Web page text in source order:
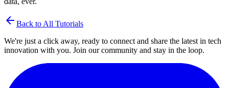
arrow_back Back to All Tutorials
We're just a click away, ready to connect and share the latest in tech
innovation with you. Join our community and stay in the loop.